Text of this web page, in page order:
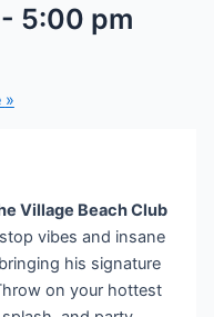
- 5:00 pm
»
Village Beach Club
vibes and insane
his signature
on your hottest